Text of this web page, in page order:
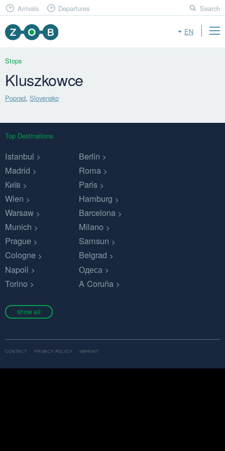
EN
Arrivals Departures Search
Stops
Kluszkowce
Poprad,Slovensko
Top Destinations
Istanbul
Berlin
Madrid
Roma
Київ
Paris
Wien
Hamburg
Warsaw
Barcelona
Munich
Milano
Prague
Samsun
Cologne
Belgrad
Napoli
Одеса
Torino
A Coruña
show all
CONTACT PRIVACY POLICY IMPRINT